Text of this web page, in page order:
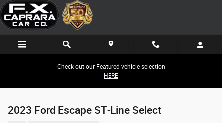
Skip to main content
Check out our Featured vehicle selection
HERE
2023 Ford Escape ST-Line Select